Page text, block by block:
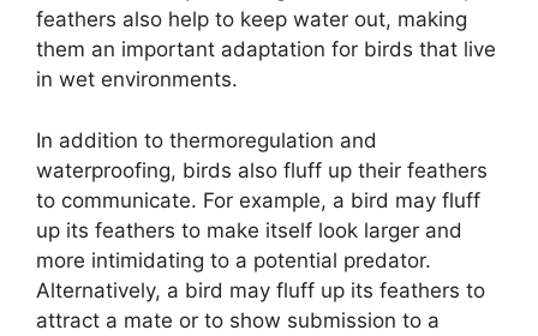
feathers also help to keep water out, making
them an important adaptation for birds that live
in wet environments.
In addition to thermoregulation and
waterproofing, birds also fluff up their feathers
to communicate. For example, a bird may fluff
up its feathers to make itself look larger and
more intimidating to a potential predator.
Alternatively, a bird may fluff up its feathers to
attract a mate or to show submission to a